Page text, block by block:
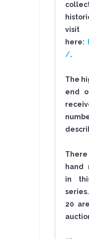
here:
/.
The
end
hand
in
20